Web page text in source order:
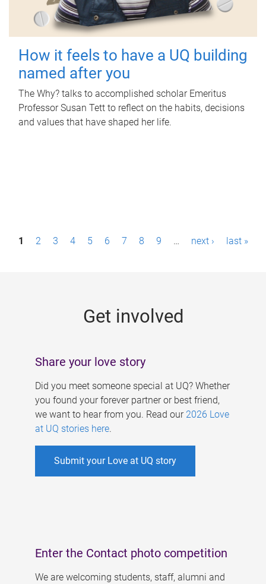
How it feels to have a UQ building
named after you
The Why? talks to accomplished scholar Emeritus
Professor Susan Tett to reflect on the habits, decisions
and values that have shaped her life.
P1 2 3 4 5 6 7 8 9 … next › last »
Get involved
Share your love story
Did you meet someone special at UQ? Whether
you found your forever partner or best friend,
we want to hear from you. Read our 2026 Love
at UQ stories here.
Submit your Love at UQ story
Enter the Contact photo competition
We are welcoming students, staff, alumni and